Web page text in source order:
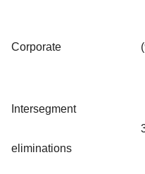
Corporate
Intersegment
eliminations